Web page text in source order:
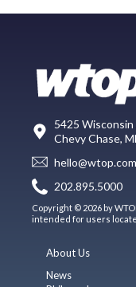
5425 Wisconsin
Chevy Chase,
hello@wtop.com
202.895.5000
Copyright © 2026 by
intended for users
About Us
News